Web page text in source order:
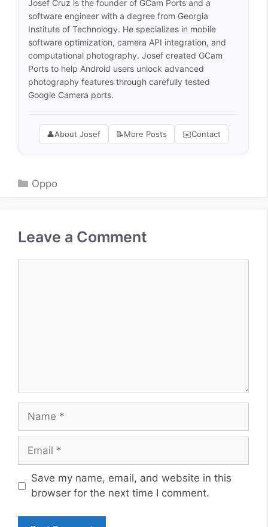
Josef Cruz is the founder of GCam Ports and a
software engineer with a degree from Georgia
Institute of Technology. He specializes in mobile
software optimization, camera API integration, and
computational photography. Josef created GCam
Ports to help Android users unlock advanced
photography features through carefully tested
Google Camera ports.
👤About Josef 📝More Posts ✉️Contact
Categories
Oppo
Leave a Comment
Name
Email
Website
Save my name, email, and website in this
browser for the next time I comment.